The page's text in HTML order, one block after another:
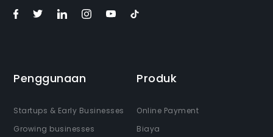
Penggunaan
Startups & Early Businesses
Growing businesses
Produk
Online Payment
Biaya